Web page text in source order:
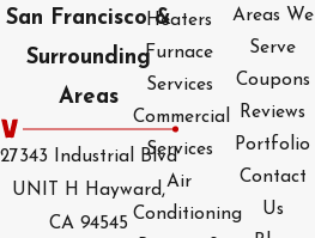
San Francisco &
Surrounding
Areas
27343 Industrial Blvd
UNIT H Hayward,
CA 94545
Heaters
Furnace
Services
Commercial
Services
Air
Conditioning
Areas We
Serve
Coupons
Reviews
Portfolio
Contact
Us